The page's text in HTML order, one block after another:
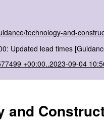
technology-and-
Updated lead times
+00:00..2023-09-04
and